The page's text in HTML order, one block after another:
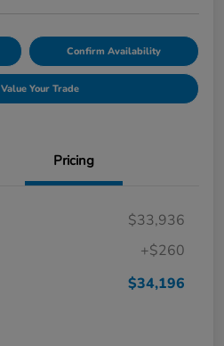
Confirm Availability
Value Your Trade
Pricing
$33,936
+$260
$34,196